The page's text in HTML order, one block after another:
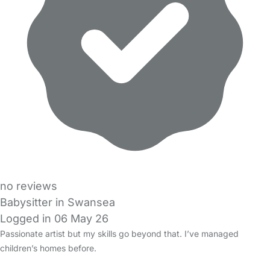
no reviews
Babysitter in Swansea
Logged in 06 May 26
Passionate artist but my skills go beyond that. I’ve managed
children’s homes before.